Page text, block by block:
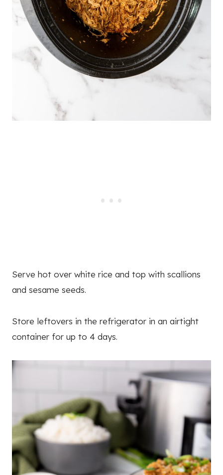
Serve hot over white rice and top with scallions
and sesame seeds.
Store leftovers in the refrigerator in an airtight
container for up to 4 days.